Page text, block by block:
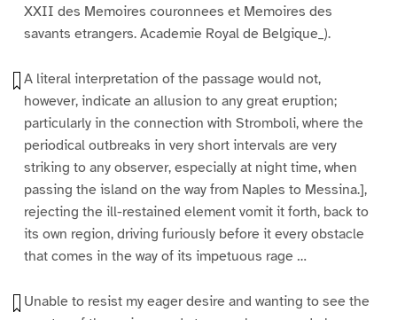
XXII des Memoires couronnees et Memoires des
savants etrangers. Academie Royal de Belgique_).
A literal interpretation of the passage would not,
however, indicate an allusion to any great eruption;
particularly in the connection with Stromboli, where the
periodical outbreaks in very short intervals are very
striking to any observer, especially at night time, when
passing the island on the way from Naples to Messina.],
rejecting the ill-restained element vomit it forth, back to
its own region, driving furiously before it every obstacle
that comes in the way of its impetuous rage …
Unable to resist my eager desire and wanting to see the